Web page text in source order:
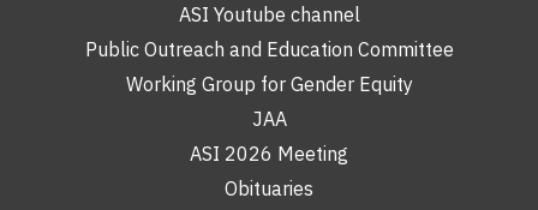
ASI Youtube channel
Public Outreach and Education Committee
Working Group for Gender Equity
JAA
ASI 2026 Meeting
Obituaries